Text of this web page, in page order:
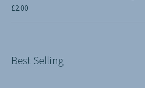
£2.00
Best Selling